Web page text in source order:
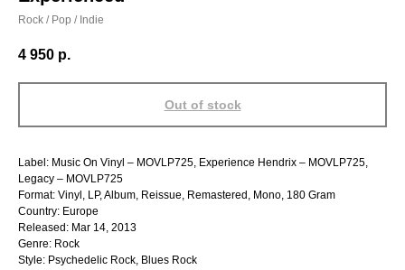
Rock / Pop / Indie
4 950 р.
Out of stock
Label: Music On Vinyl – MOVLP725, Experience Hendrix – MOVLP725,
Legacy – MOVLP725
Format: Vinyl, LP, Album, Reissue, Remastered, Mono, 180 Gram
Country: Europe
Released: Mar 14, 2013
Genre: Rock
Style: Psychedelic Rock, Blues Rock